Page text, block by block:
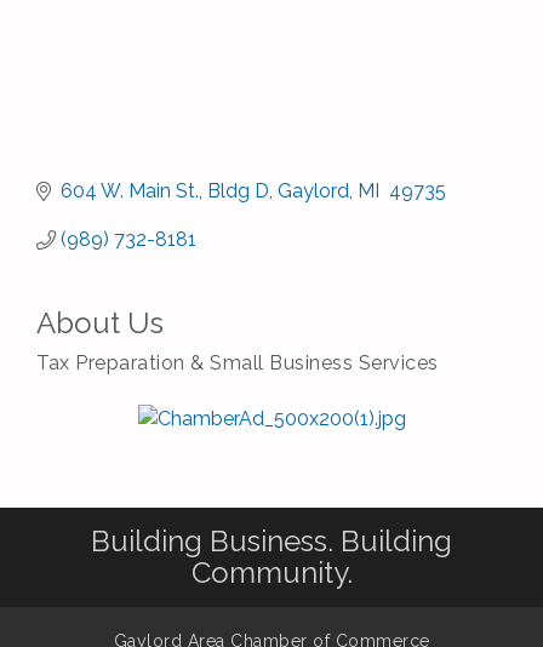
604 W. Main St. Bldg D Gaylord MI 49735
(989) 732-8181
About Us
Tax Preparation & Small Business Services
Building Business. Building
Community.
Gaylord Area Chamber of Commerce